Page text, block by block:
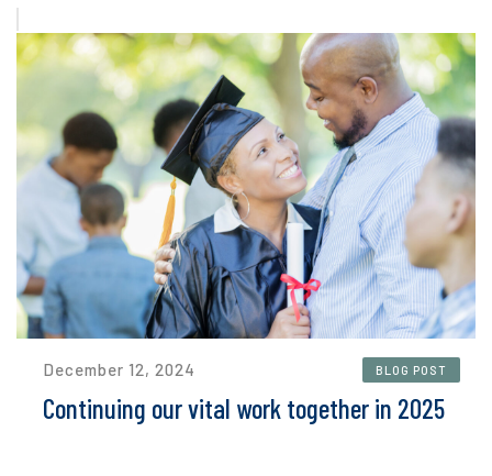
December 12, 2024 BLOG POST
Continuing our vital work together in 2025